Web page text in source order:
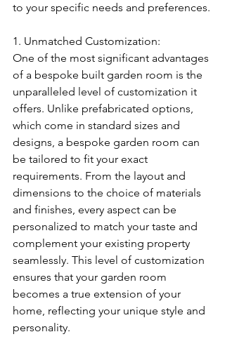
to your specific needs and preferences.
1. Unmatched Customization:
One of the most significant advantages
of a bespoke built garden room is the
unparalleled level of customization it
offers. Unlike prefabricated options,
which come in standard sizes and
designs, a bespoke garden room can
be tailored to fit your exact
requirements. From the layout and
dimensions to the choice of materials
and finishes, every aspect can be
personalized to match your taste and
complement your existing property
seamlessly. This level of customization
ensures that your garden room
becomes a true extension of your
home, reflecting your unique style and
personality.